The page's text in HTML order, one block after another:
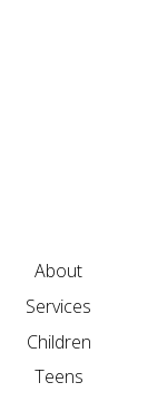
About
Services
Children
Teens